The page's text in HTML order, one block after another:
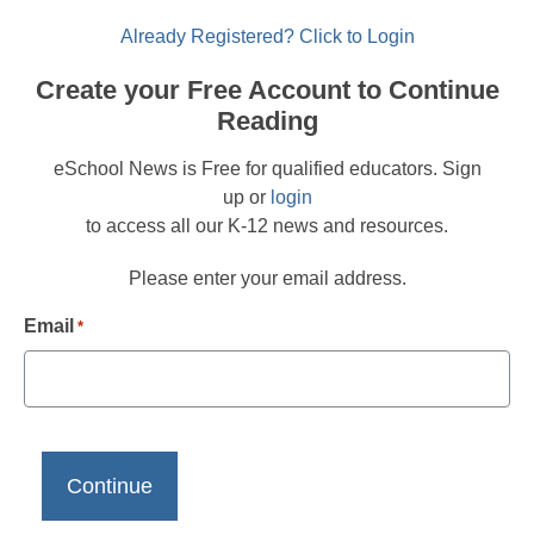
Already Registered? Click to Login
Create your Free Account to Continue
Reading
eSchool News is Free for qualified educators. Sign
up or login
to access all our K-12 news and resources.
Please enter your email address.
Email *